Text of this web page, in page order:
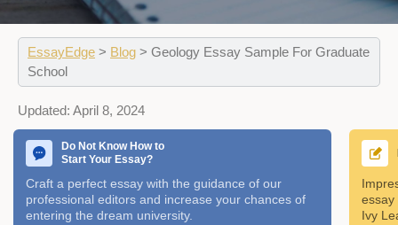
EssayEdge > Blog > Geology Essay Sample For Graduate
School
Updated: April 8, 2024
Do Not Know How to
Start Your Essay?
Craft a perfect essay with the guidance of our
professional editors and increase your chances of
entering the dream university.
essay
Ivy